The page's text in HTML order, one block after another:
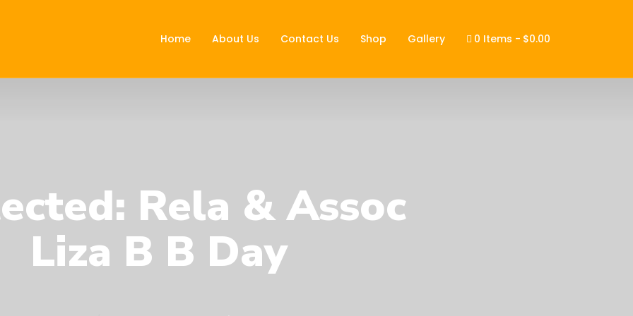
Home About Us Contact Us Shop Gallery 0 Items $0.00
Rela & Assoc
Liza B B Day